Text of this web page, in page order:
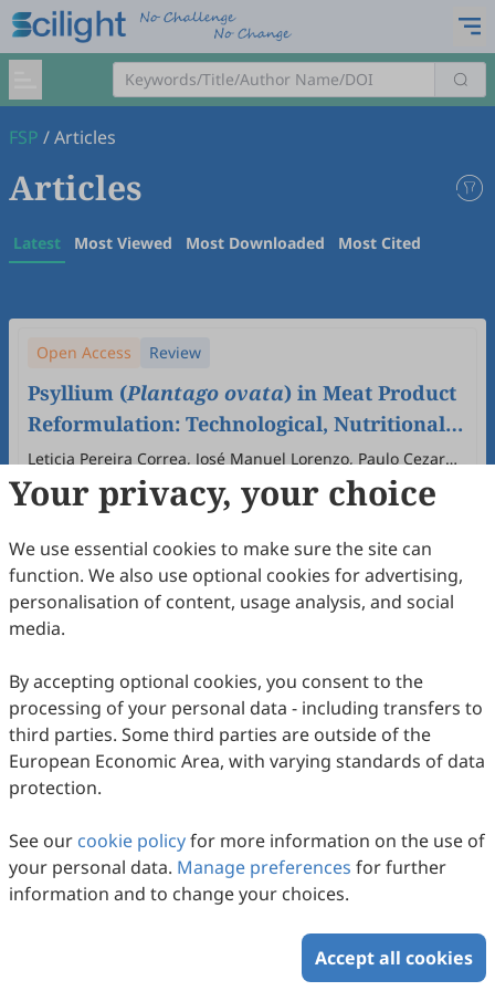
FSP /Articles
Articles
Latest Most Viewed Most Downloaded Most Cited
Open Access Review
Psyllium (Plantago ovata) in Meat Product
Reformulation: Technological, Nutritional,
and Functional Perspectives
Leticia Pereira Correa, José Manuel Lorenzo, Paulo Cezar
Bastianello Campagnol
2025 (1) .doi: 10.53941/fsp.2025.100006
60Downloaded299Viewed Download PDF
Your privacy, your choice
We use essential cookies to make sure the site can
function. We also use optional cookies for advertising,
personalisation of content, usage analysis, and social
media.
By accepting optional cookies, you consent to the
processing of your personal data - including transfers to
third parties. Some third parties are outside of the
European Economic Area, with varying standards of data
protection.
See our cookie policyfor more information on the use of
your personal data. Manage preferences for further
information and to change your choices.
Accept all cookies
Copyright © 2026 Scilight Press Pty Ltd All rights reserved.